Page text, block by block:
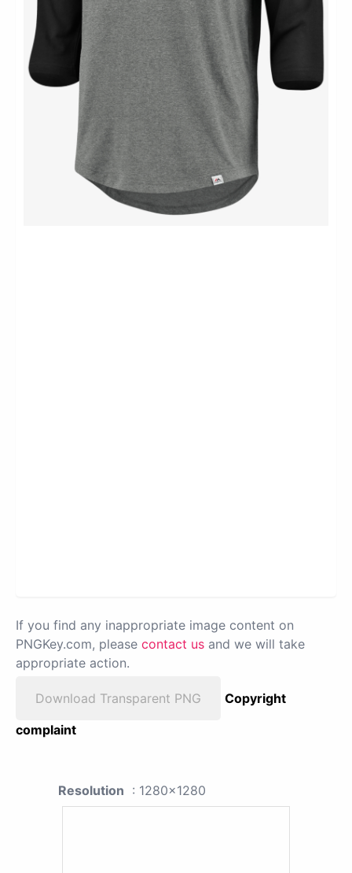
If you find any inappropriate image content on
PNGKey.com, please contact us and we will take
appropriate action.
Download Transparent PNG
Copyright
complaint
Resolution : 1280x1280